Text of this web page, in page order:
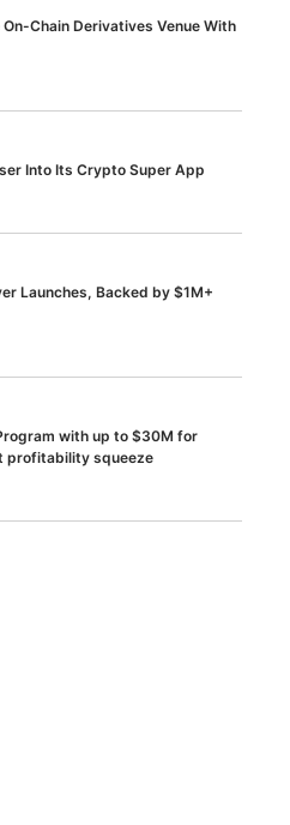
Chain Derivatives Venue With
Into Its Crypto Super App
Launches, Backed by $1M+
with up to $30M for
profitability squeeze